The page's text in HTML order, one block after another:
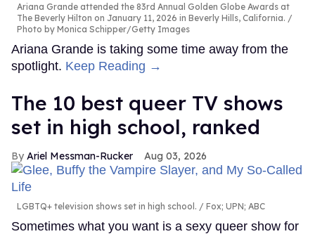
Ariana Grande attended the 83rd Annual Golden Globe Awards at
The Beverly Hilton on January 11, 2026 in Beverly Hills, California.
Photo by Monica Schipper/Getty Images
Ariana Grande is taking some time away from the
spotlight. Keep Reading →
The 10 best queer TV shows
set in high school, ranked
Ariel Messman-Rucker Aug 03, 2026
LGBTQ+ television shows set in high school. Fox; UPN; ABC
Sometimes what you want is a sexy queer show for